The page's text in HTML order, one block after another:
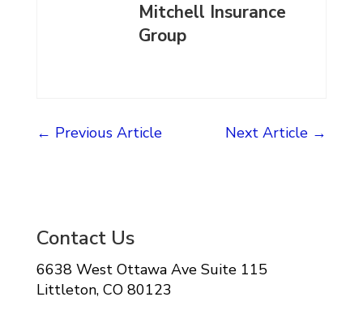
Mitchell Insurance
Group
← Previous Article Next Article →
Contact Us
6638 West Ottawa Ave Suite 115
Littleton, CO 80123